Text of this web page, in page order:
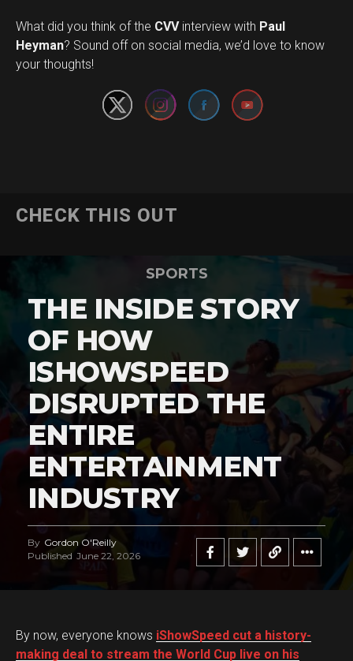
What did you think of the CVVinterview with Paul
Heyman? Sound off on social media, we’d love to know
your thoughts!
Set Youtube Channel ID
CHECK THIS OUT
SPORTS
THE INSIDE STORY
OF HOW
ISHOWSPEED
DISRUPTED THE
ENTIRE
ENTERTAINMENT
INDUSTRY
By Gordon O'Reilly
Published June 22, 2026
By now, everyone knows iShowSpeed cut a history-
making deal to stream the World Cup live on his